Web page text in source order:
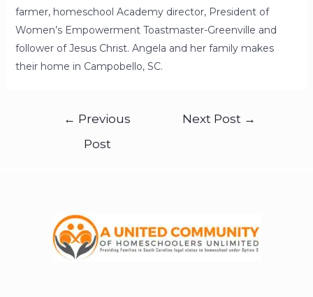
farmer, homeschool Academy director, President of
Women’s Empowerment Toastmaster-Greenville and
follower of Jesus Christ. Angela and her family makes
their home in Campobello, SC.
← Previous
Post
Next Post →